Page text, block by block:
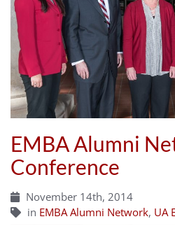
EMBA Alumni
Conference
November 14th, 2014
in EMBA Alumni Network, UA